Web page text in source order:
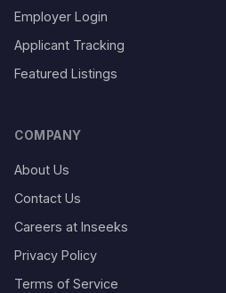
Employer Login
Applicant Tracking
Featured Listings
COMPANY
About Us
Contact Us
Careers at Inseeks
Privacy Policy
Terms of Service